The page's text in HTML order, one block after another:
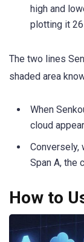
high and
plotting it
The two lines
shaded area
When
cloud
Conversely,
Span A, the
How to